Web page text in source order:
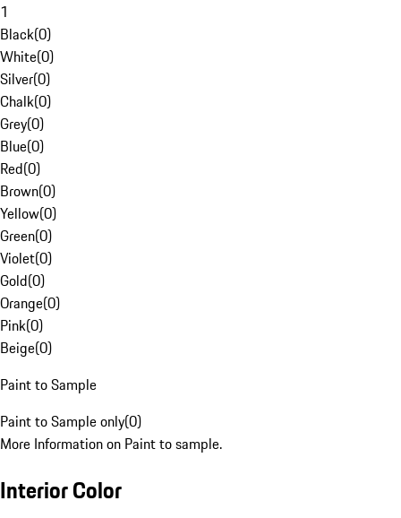
1
Black(0)
White(0)
Silver(0)
Chalk(0)
Grey(0)
Blue(0)
Red(0)
Brown(0)
Yellow(0)
Green(0)
Violet(0)
Gold(0)
Orange(0)
Pink(0)
Beige(0)
Paint to Sample
Paint to Sample only(0)
More Information on Paint to sample.
Interior Color